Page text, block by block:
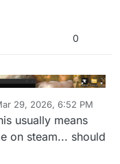
0
29, 2026, 6:52 PM
usually means
on steam... should